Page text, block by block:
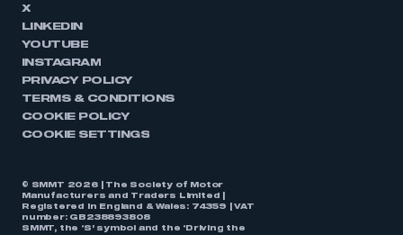
X
LINKEDIN
YOUTUBE
INSTAGRAM
PRIVACY POLICY
TERMS & CONDITIONS
COOKIE POLICY
COOKIE SETTINGS
© SMMT 2026 | The Society of Motor
Manufacturers and Traders Limited |
Registered in England & Wales: 74359 | VAT
number: GB238893808
SMMT, the ‘S’ symbol and the ‘Driving the